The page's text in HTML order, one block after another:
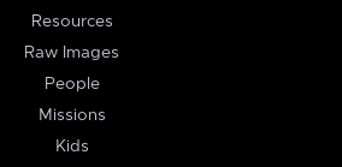
Resources
Raw Images
People
Missions
Kids